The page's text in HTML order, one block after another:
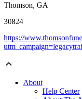
Thomson, GA
30824
https://
About
Help Center